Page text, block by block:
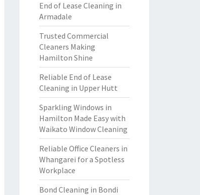
End of Lease Cleaning in
Armadale
Trusted Commercial
Cleaners Making
Hamilton Shine
Reliable End of Lease
Cleaning in Upper Hutt
Sparkling Windows in
Hamilton Made Easy with
Waikato Window Cleaning
Reliable Office Cleaners in
Whangarei for a Spotless
Workplace
Bond Cleaning in Bondi